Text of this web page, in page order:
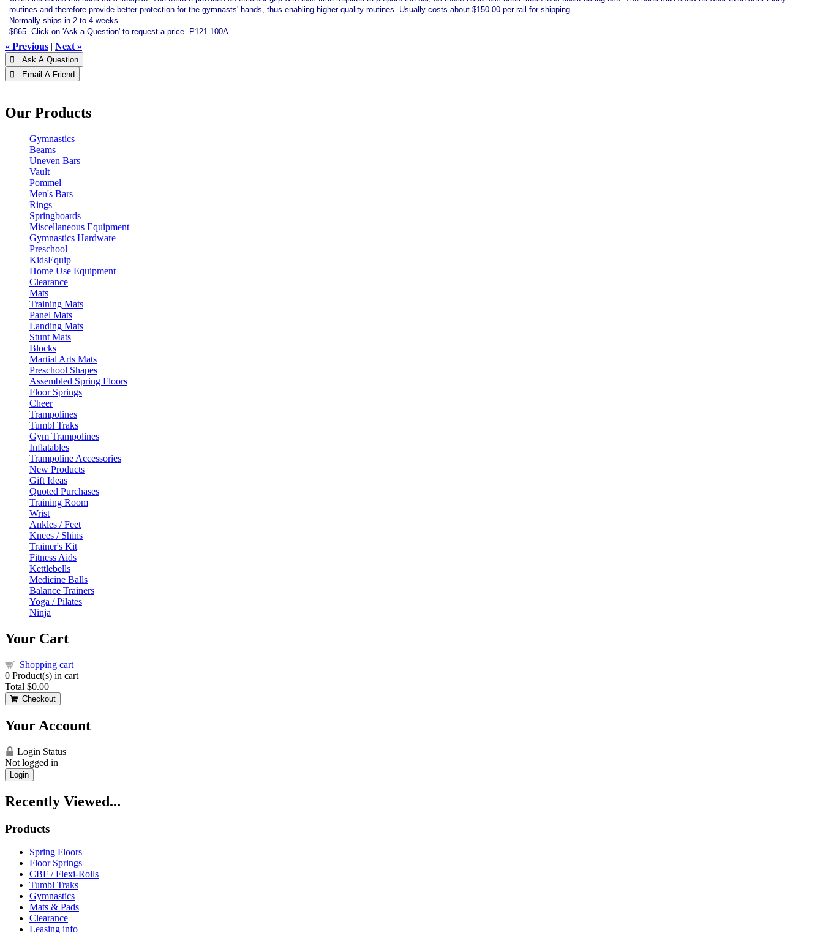
routines and therefore provide better protection for the gymnasts' hands, thus enabling higher quality routines. Usually costs about $150.00 per rail for shipping.
Normally ships in 2 to 4 weeks.
$865. Click on 'Ask a Question' to request a price. P121-100A
« Previous | Next »
 Ask A Question
 Email A Friend
Our Products
Gymnastics
Beams
Uneven Bars
Vault
Pommel
Men's Bars
Rings
Springboards
Miscellaneous Equipment
Gymnastics Hardware
Preschool
KidsEquip
Home Use Equipment
Clearance
Mats
Training Mats
Panel Mats
Landing Mats
Stunt Mats
Blocks
Martial Arts Mats
Preschool Shapes
Assembled Spring Floors
Floor Springs
Cheer
Trampolines
Tumbl Traks
Gym Trampolines
Inflatables
Trampoline Accessories
New Products
Gift Ideas
Quoted Purchases
Training Room
Wrist
Ankles / Feet
Knees / Shins
Trainer's Kit
Fitness Aids
Kettlebells
Medicine Balls
Balance Trainers
Yoga / Pilates
Ninja
Your Cart
Shopping cart
0 Product(s) in cart
Total $0.00
Checkout
Your Account
Login Status
Not logged in
Login
Recently Viewed...
Products
Spring Floors
Floor Springs
CBF / Flexi-Rolls
Tumbl Traks
Gymnastics
Mats & Pads
Clearance
Leasing info